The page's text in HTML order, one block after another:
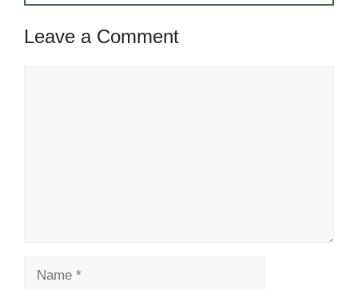
Leave a Comment